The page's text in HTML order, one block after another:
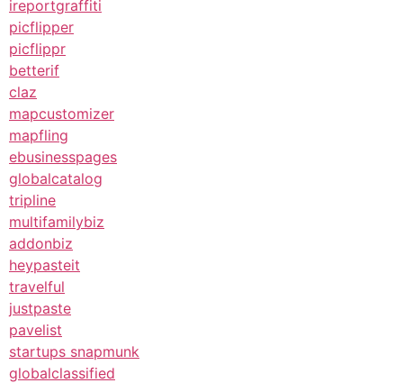
ireportgraffiti
picflipper
picflippr
betterif
claz
mapcustomizer
mapfling
ebusinesspages
globalcatalog
tripline
multifamilybiz
addonbiz
heypasteit
travelful
justpaste
pavelist
startups snapmunk
globalclassified